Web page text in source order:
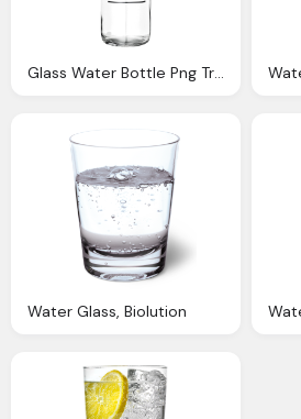
Glass Water Bottle Png Transparent Image Png Transparent
Water Glass, Biolution